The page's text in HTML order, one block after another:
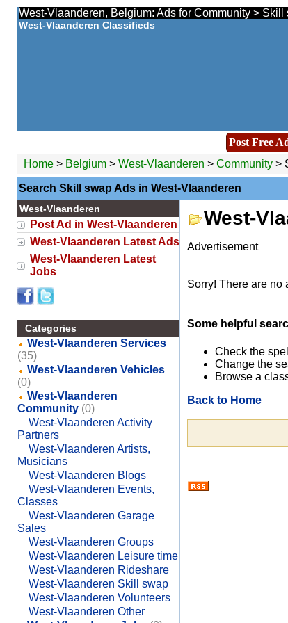
West-Vlaanderen, Belgium: Ads for Community >
West-Vlaanderen Classifieds
Post Free
Home> Belgium> West-Vlaanderen > Community>
Search Skill swap Ads in West-Vlaanderen
West-Vlaanderen
Post Ad in West-Vlaanderen
West-Vlaanderen Latest Ads
West-Vlaanderen Latest
Jobs
Categories
West-Vlaanderen Services
(35)
West-Vlaanderen Vehicles
(0)
West-Vlaanderen
Community (0)
West-Vlaanderen Activity
Partners
West-Vlaanderen Artists,
Musicians
West-Vlaanderen Blogs
West-Vlaanderen Events,
Classes
West-Vlaanderen Garage
Sales
West-Vlaanderen Groups
West-Vlaanderen Leisure time
West-Vlaanderen Rideshare
West-Vlaanderen Skill swap
West-Vlaanderen Volunteers
West-Vlaanderen Other
West-
Advertisement
Sorry! There are no
Some helpful
Check the
Change the
Browse a
Back to Home